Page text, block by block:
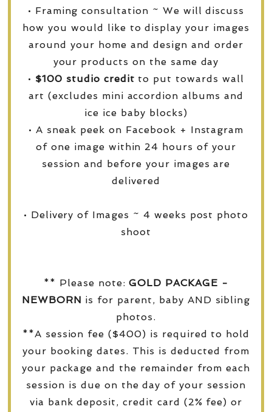
• Framing consultation ~ We will discuss
how you would like to display your images
around your home and design and order
your products on the same day
• $100 studio credit to put towards wall
art (excludes mini accordion albums and
ice ice baby blocks)
• A sneak peek on Facebook + Instagram
of one image within 24 hours of your
session and before your images are
delivered
• Delivery of Images ~ 4 weeks post photo
shoot
** Please note:GOLD PACKAGE -
NEWBORN is for parent, baby AND sibling
photos.
**A session fee ($400) is required to hold
your booking dates. This is deducted from
your package and the remainder from each
session is due on the day of your session
via bank deposit, credit card (2% fee) or